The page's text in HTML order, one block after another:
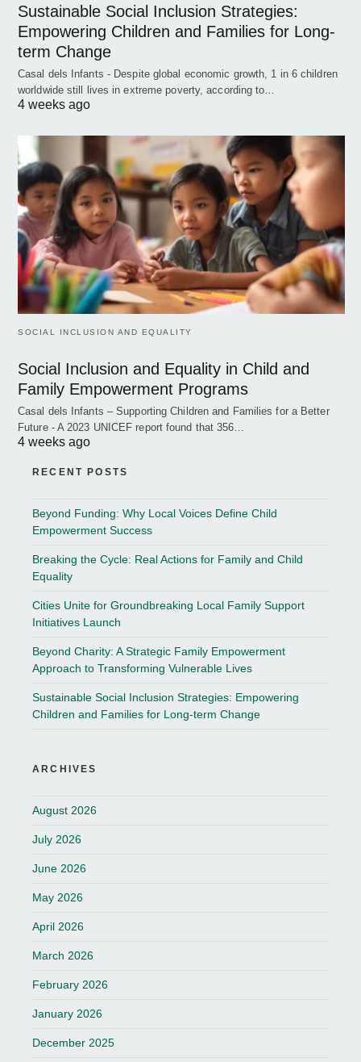
Sustainable Social Inclusion Strategies:
Empowering Children and Families for Long-
term Change
Casal dels Infants - Despite global economic growth, 1 in 6 children
worldwide still lives in extreme poverty, according to…
4 weeks ago
SOCIAL INCLUSION AND EQUALITY
Social Inclusion and Equality in Child and
Family Empowerment Programs
Casal dels Infants – Supporting Children and Families for a Better
Future - A 2023 UNICEF report found that 356…
4 weeks ago
RECENT POSTS
Beyond Funding: Why Local Voices Define Child
Empowerment Success
Breaking the Cycle: Real Actions for Family and Child
Equality
Cities Unite for Groundbreaking Local Family Support
Initiatives Launch
Beyond Charity: A Strategic Family Empowerment
Approach to Transforming Vulnerable Lives
Sustainable Social Inclusion Strategies: Empowering
Children and Families for Long-term Change
ARCHIVES
August 2026
July 2026
June 2026
May 2026
April 2026
March 2026
February 2026
January 2026
December 2025